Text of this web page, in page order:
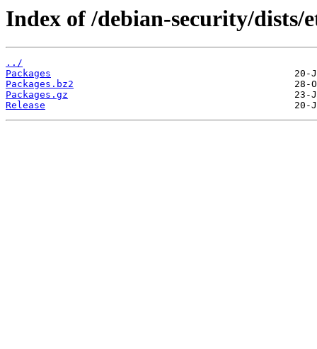
Index of /debian-security/dists/
../
Packages
Packages.bz2
Packages.gz
Release